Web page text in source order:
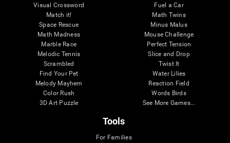
Visual Crossword
Match it!
Space Rescue
Math Madness
Marble Race
Melodic Tennis
Scrambled
Find Your Pet
Melody Mayhem
Color Rush
3D Art Puzzle
Fuel a Car
Math Twins
Minus Malus
Mouse Challenge
Perfect Tension
Slice and Drop
Twist It
Water Lilies
Reaction Field
Words Birds
See More Games...
Tools
For Families